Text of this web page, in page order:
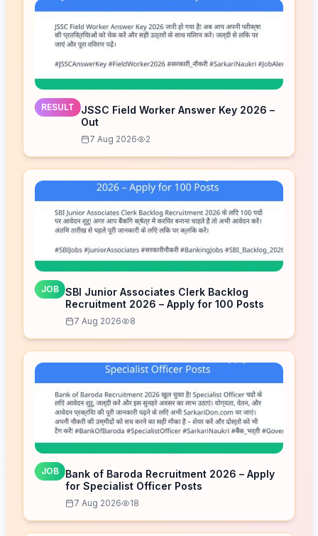
RESULT
JSSC Field Worker Answer Key 2026 –
Out
7 Aug 2026 2
JOB SBI Junior Associates Clerk Backlog
Recruitment 2026 – Apply for 100 Posts
7 Aug 2026 8
JOB
Bank of Baroda Recruitment 2026 – Apply
for Specialist Officer Posts
7 Aug 2026 18